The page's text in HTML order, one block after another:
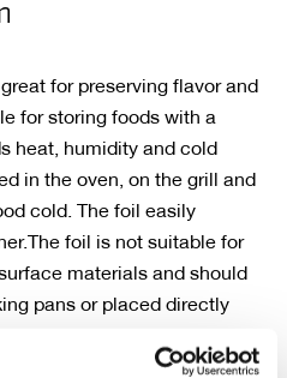
for preserving flavor and
for storing foods with a
heat, humidity and cold
in the oven, on the grill and
cold. The foil easily
foil is not suitable for
materials and should
pans or placed directly
Blackened foil is